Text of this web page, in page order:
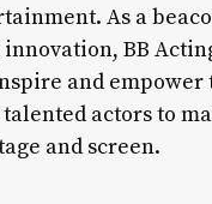
As a
BB
and empower
actors to
and screen.